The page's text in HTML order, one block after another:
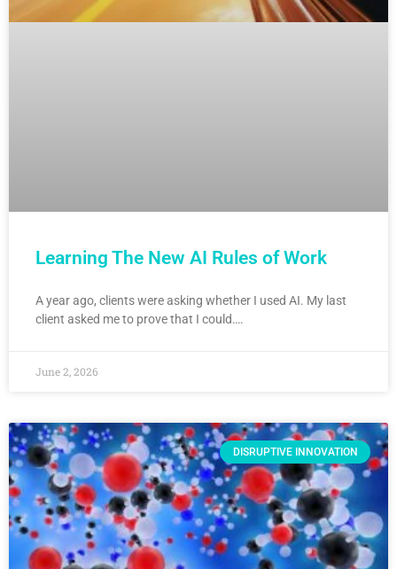
Learning The New AI Rules of Work
A year ago, clients were asking whether I used AI. My last
client asked me to prove that I could….
June 2, 2026
DISRUPTIVE INNOVATION